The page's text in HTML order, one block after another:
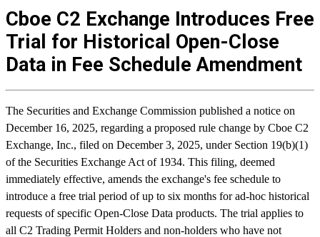
Cboe C2 Exchange Introduces Free
Trial for Historical Open-Close
Data in Fee Schedule Amendment
The Securities and Exchange Commission published a notice on
December 16, 2025, regarding a proposed rule change by Cboe C2
Exchange, Inc., filed on December 3, 2025, under Section 19(b)(1)
of the Securities Exchange Act of 1934. This filing, deemed
immediately effective, amends the exchange's fee schedule to
introduce a free trial period of up to six months for ad-hoc historical
requests of specific Open-Close Data products. The trial applies to
all C2 Trading Permit Holders and non-holders who have not